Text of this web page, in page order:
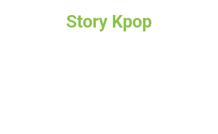
Story Kpop